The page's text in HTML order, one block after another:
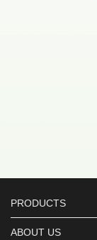
PRODUCTS
ABOUT US